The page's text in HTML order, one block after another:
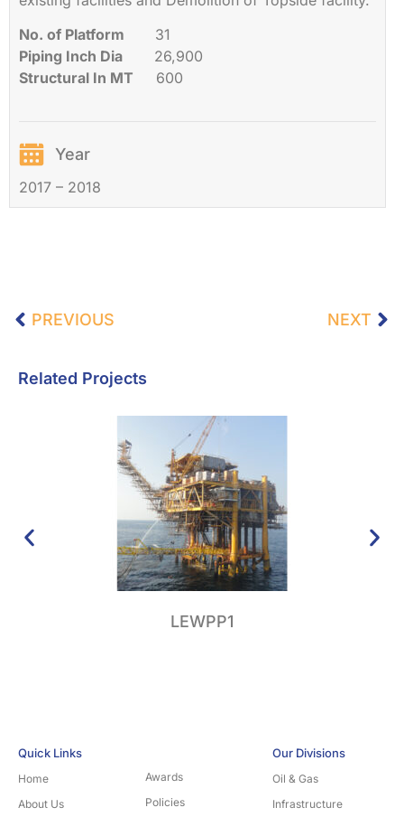
No. of Platform
31
Piping Inch Dia 26,900
Structural In MT 600
Year
2017 – 2018
PREVIOUS NEXT
Related Projects
LEWPP1
Quick Links
Home
About Us
Awards
Policies
Our Divisions
Oil & Gas
Infrastructure